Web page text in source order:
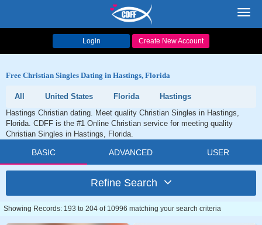
Login Create New Account
Free Christian Singles Dating in Hastings, Florida
All United States Florida
Hastings
Hastings Christian dating. Meet quality Christian Singles in Hastings,
Florida. CDFF is the #1 Online Christian service for meeting quality
Christian Singles in Hastings, Florida.
BASIC ADVANCED USER
Refine Search
Showing Records: 193 to 204 of 10996 matching your search criteria